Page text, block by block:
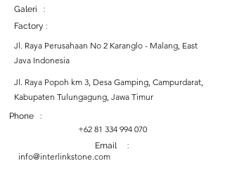
Galeri :
Factory :
Jl. Raya Perusahaan No 2 Karanglo - Malang, East
Java Indonesia
Jl. Raya Popoh km 3, Desa Gamping, Campurdarat,
Kabupaten Tulungagung, Jawa Timur
Phone :
+62 81 334 994 070
Email :
info@interlinkstone.com